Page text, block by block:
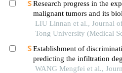
Research progress in the
malignant tumors and its
LIU Linnan et al., Journal
Tong University (Medical
Establishment of
predicting the infiltration
lung adenocarcinoma
WANG Mengfei et al.,